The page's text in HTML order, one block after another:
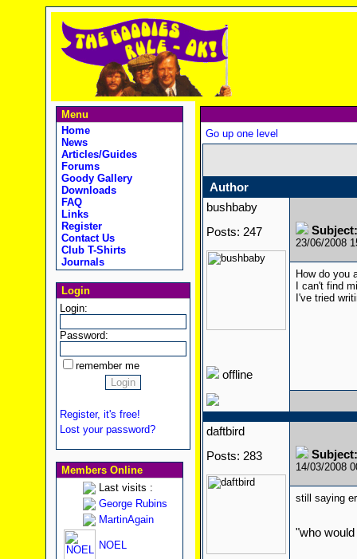
Menu
Home
News
Articles/Guides
Forums
Goody Gallery
Downloads
FAQ
Links
Register
Contact Us
Club T-Shirts
Journals
Login
Login:
Password:
remember me
Register, it's free!
Lost your password?
Members Online
Last visits :
George Rubins
MartinAgain
NOEL
Go up one level
Author
bushbaby
Posts: 247
offline
23/06/2008
How do you
I can't find
I've tried
daftbird
Posts: 283
14/03/2008
still saying
"who